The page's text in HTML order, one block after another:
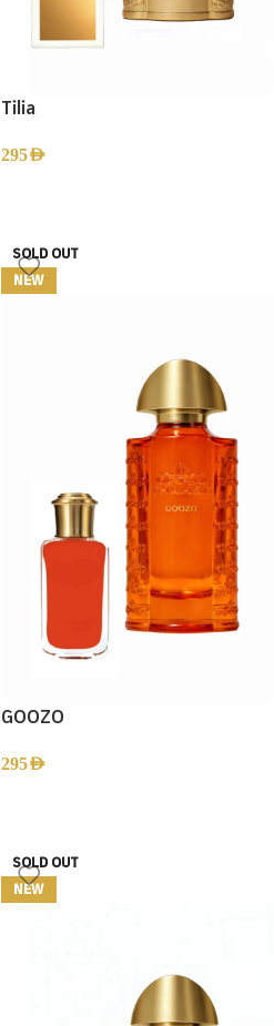
Tilia
295AED
SOLD OUT
NEW
GOOZO
295AED
SOLD OUT
NEW